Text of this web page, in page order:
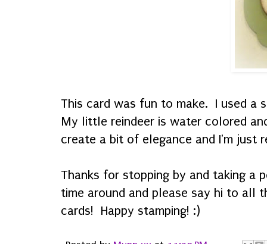
This card was fun to make. I used a
My little reindeer is water colored
create a bit of elegance and I'm just
Thanks for stopping by and taking a
time around and please say hi to all
cards! Happy stamping! :)